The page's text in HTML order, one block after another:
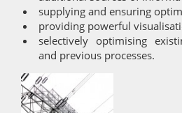
supplying and ensuring
providing powerful
selectively optimising
and previous processes.